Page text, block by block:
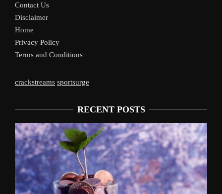
Contact Us
Disclaimer
Home
Privacy Policy
Terms and Conditions
crackstreams sportsurge
RECENT POSTS